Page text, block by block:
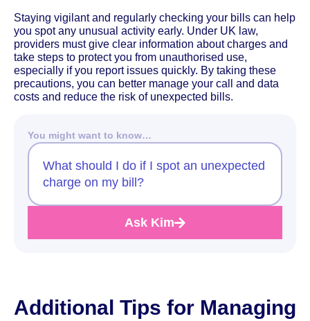
Staying vigilant and regularly checking your bills can help
you spot any unusual activity early. Under UK law,
providers must give clear information about charges and
take steps to protect you from unauthorised use,
especially if you report issues quickly. By taking these
precautions, you can better manage your call and data
costs and reduce the risk of unexpected bills.
You might want to know…
What should I do if I spot an unexpected
charge on my bill?
Ask Kim
Additional Tips for Managing